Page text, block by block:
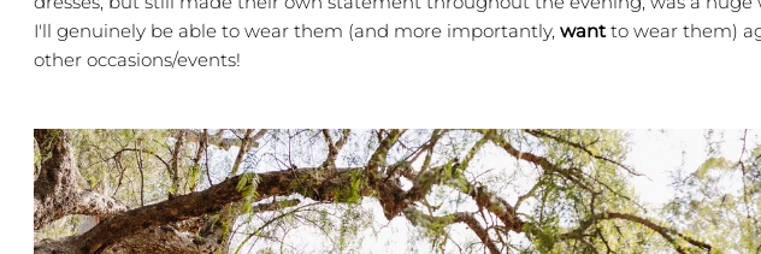
I'll genuinely be able to wear them (and more importantly, wantto wear them)
other occasions/events!